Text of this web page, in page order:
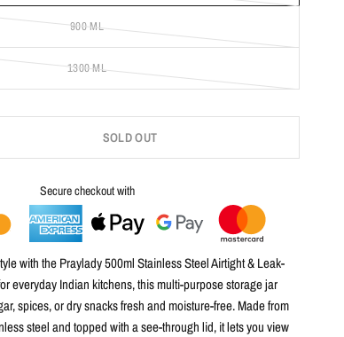
900 ML
1300 ML
SOLD OUT
Secure checkout with
with thePraylady 500ml Stainless Steel Airtight & Leak-
everyday Indian kitchens, this multi-purpose storage jar
spices, or dry snacksfresh and moisture-free. Made from
steeland topped with asee-through lid, it lets you view